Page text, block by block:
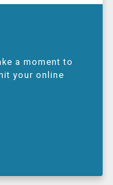
a moment to
your online